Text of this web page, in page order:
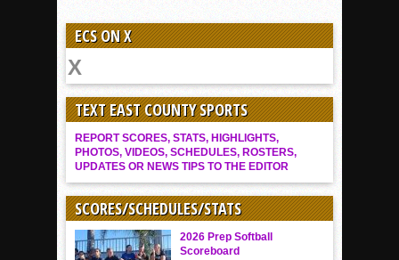
ECS ON X
TEXT EAST COUNTY SPORTS
REPORT SCORES, STATS, HIGHLIGHTS,
PHOTOS, VIDEOS, SCHEDULES, ROSTERS,
UPDATES OR NEWS TIPS TO THE EDITOR
SCORES/SCHEDULES/STATS
2026 Prep Softball
Scoreboard